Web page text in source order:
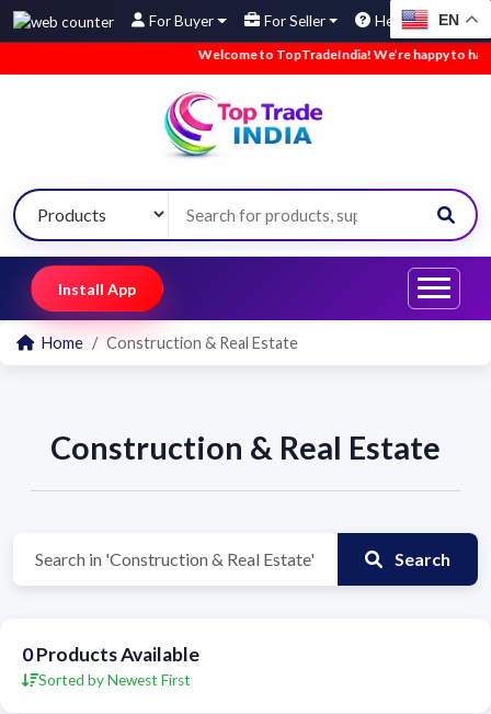
For Buyer For Seller Help EN
Welcome to TopTradeIndia! We’re happy to have
Install App
Home Construction & Real Estate
Construction & Real Estate
Search
0Products Available
Sorted by Newest First